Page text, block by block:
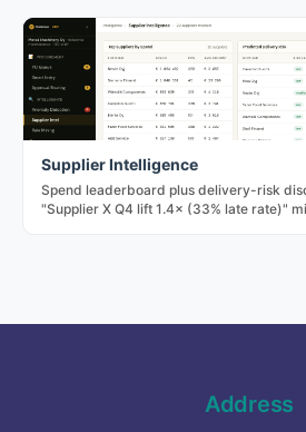
Supplier Intelligence
Spend leaderboard plus delivery-risk
"Supplier X Q4 lift 1.4× (33% late rate)"
Address